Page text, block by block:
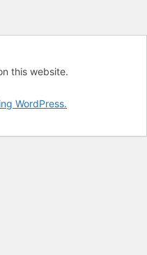
this website.
WordPress.